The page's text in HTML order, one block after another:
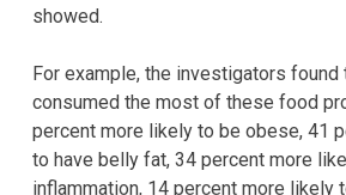
showed.
For example, the investigators found
consumed the most of these food
percent more likely to be obese, 41
to have belly fat, 34 percent more
inflammation, 14 percent more likely